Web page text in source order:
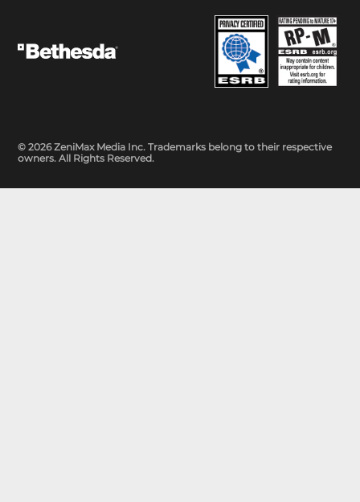
© 2026 ZeniMax Media Inc. Trademarks belong to their respective
owners. All Rights Reserved.